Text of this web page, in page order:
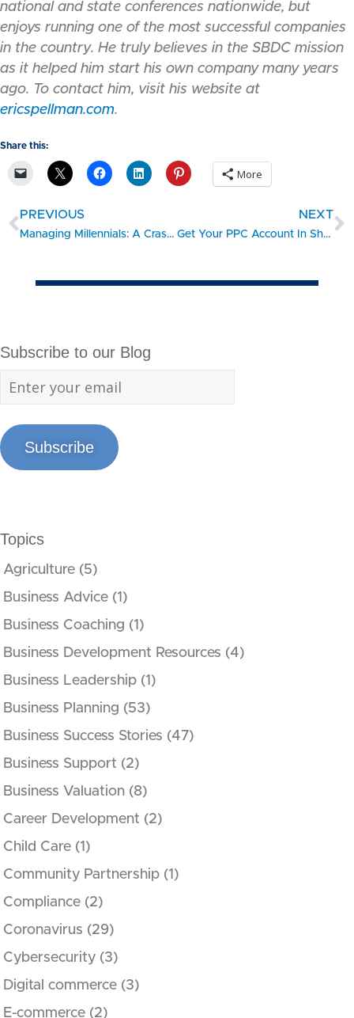
national and state conferences nationwide, but
enjoys running one of the most successful companies
in the country. He truly believes in the SBDC mission
as it helped him start his own company many years
ago. To contact him, visit his website at
ericspellman.com.
Share this:
More
PREVIOUS
Managing Millennials: A Crash Course
NEXT
Get Your PPC Account In Shape for 2013
Subscribe to our Blog
Subscribe
Topics
Agriculture (5)
Business Advice (1)
Business Coaching (1)
Business Development Resources (4)
Business Leadership (1)
Business Planning (53)
Business Success Stories (47)
Business Support (2)
Business Valuation (8)
Career Development (2)
Child Care (1)
Community Partnership (1)
Compliance (2)
Coronavirus (29)
Cybersecurity (3)
Digital commerce (3)
E-commerce (2)